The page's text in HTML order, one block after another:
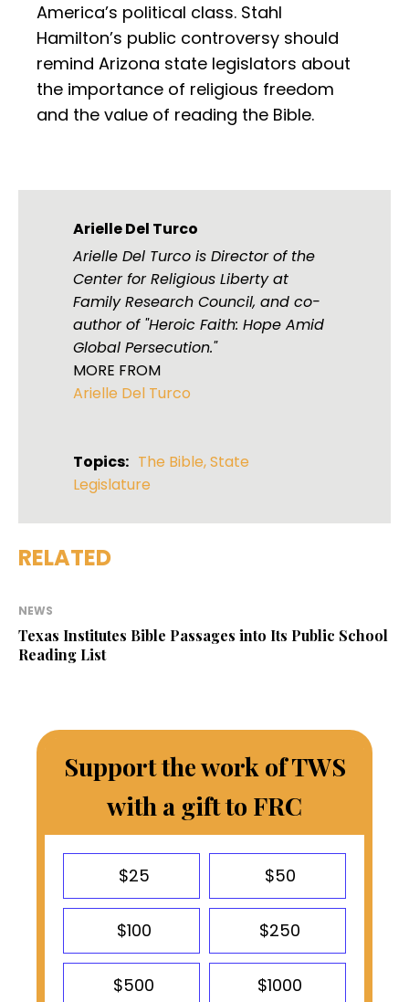
America’s political class. Stahl
Hamilton’s public controversy should
remind Arizona state legislators about
the importance of religious freedom
and the value of reading the Bible.
Arielle Del Turco
Arielle Del Turco is Director of the
Center for Religious Liberty at
Family Research Council, and co-
author of "Heroic Faith: Hope Amid
Global Persecution."
MORE FROM
Arielle Del Turco
Topics: The Bible,State
Legislature
RELATED
NEWS
Texas Institutes Bible Passages into Its Public School
Reading List
Support the work of TWS
with a gift to FRC
$25 $50
$100 $250
$500 $1000